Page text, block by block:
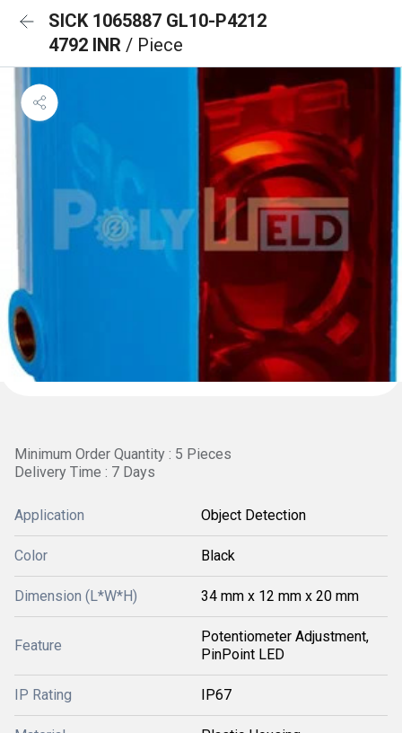
SICK 1065887 GL10-P4212
4792 INR / Piece
Minimum Order Quantity : 5 Pieces
Delivery Time : 7 Days
Application Object Detection
Color Black
Dimension (L*W*H) 34 mm x 12 mm x 20 mm
Feature
Potentiometer Adjustment,
PinPoint LED
IP Rating IP67